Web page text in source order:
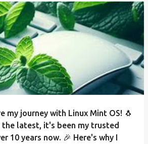
my journey with Linux Mint OS! 🐧
the latest, it's been my trusted
10 years now. 🎉 Here's why I